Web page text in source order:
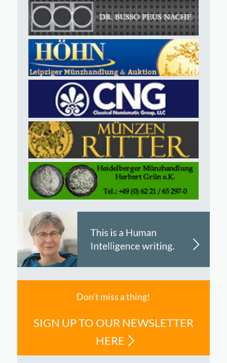
Don't miss a thing!
SIGN UP TO OUR NEWSLETTER
HERE